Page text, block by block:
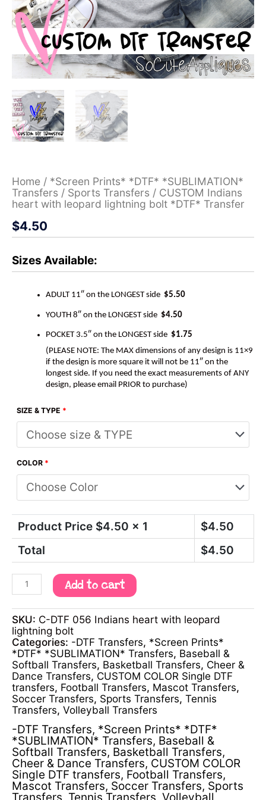
Home / *Screen Prints* *DTF* *SUBLIMATION*
Transfers / Sports Transfers / CUSTOM Indians
heart with leopard lightning bolt *DTF* Transfer
$4.50
Sizes Available:
ADULT 11″ on the LONGEST side $5.50
YOUTH 8″ on the LONGEST side $4.50
POCKET 3.5″ on the LONGEST side $1.75
(PLEASE NOTE: The MAX dimensions of any design is 11×9
if the design is more square it will not be 11″ on the
longest side. If you need the exact measurements of ANY
design, please email PRIOR to purchase)
SIZE & TYPE *
COLOR *
Product Price $4.50 x 1 $4.50
Total
$4.50
Add to cart
SKU: C-DTF 056 Indians heart with leopard
lightning bolt
Categories: -DTF Transfers, *Screen Prints*
*DTF* *SUBLIMATION* Transfers, Baseball &
Softball Transfers, Basketball Transfers, Cheer &
Dance Transfers, CUSTOM COLOR Single DTF
transfers, Football Transfers, Mascot Transfers,
Soccer Transfers, Sports Transfers, Tennis
Transfers, Volleyball Transfers
-DTF Transfers, *Screen Prints* *DTF*
*SUBLIMATION* Transfers, Baseball &
Softball Transfers, Basketball Transfers,
Cheer & Dance Transfers, CUSTOM COLOR
Single DTF transfers, Football Transfers,
Mascot Transfers, Soccer Transfers, Sports
Transfers Tennis Transfers Volleyball